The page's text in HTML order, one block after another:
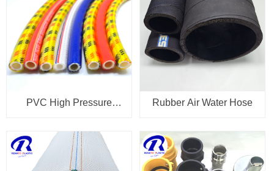
PVC High Pressure
Rubber Air Water Hose